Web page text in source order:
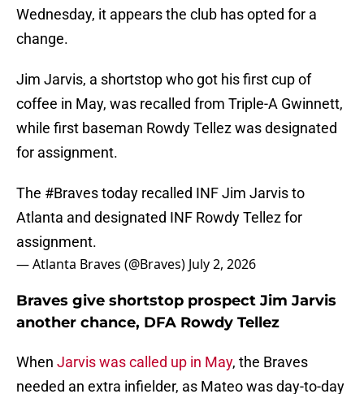
Wednesday, it appears the club has opted for a
change.
Jim Jarvis, a shortstop who got his first cup of
coffee in May, was recalled from Triple-A Gwinnett,
while first baseman Rowdy Tellez was designated
for assignment.
The #Bravestoday recalled INF Jim Jarvis to
Atlanta and designated INF Rowdy Tellez for
assignment.
— Atlanta Braves (@Braves) July 2, 2026
Braves give shortstop prospect Jim Jarvis
another chance, DFA Rowdy Tellez
When Jarvis was called up in May, the Braves
needed an extra infielder, as Mateo was day-to-day